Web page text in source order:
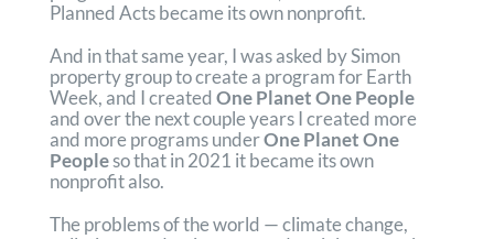
Planned Acts became its own nonprofit.
And in that same year, I was asked by Simon
property group to create a program for Earth
Week, and I createdOne Planet One People
and over the next couple years I created more
and more programs underOne Planet One
Peopleso that in 2021 it became its own
nonprofit also.
The problems of the world — climate change,